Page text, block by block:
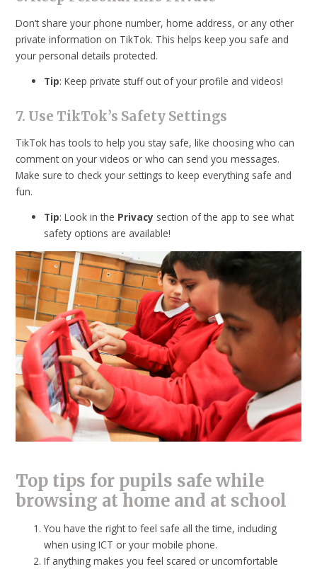
Don’t share your phone number, home address, or any other
private information on TikTok. This helps keep you safe and
your personal details protected.
Tip: Keep private stuff out of your profile and videos!
7. Use TikTok’s Safety Settings
TikTok has tools to help you stay safe, like choosing who can
comment on your videos or who can send you messages.
Make sure to check your settings to keep everything safe and
fun.
Tip: Look in the Privacy section of the app to see what
safety options are available!
Top tips for pupils safe while
browsing at home and at school
You have the right to feel safe all the time, including
when using ICT or your mobile phone.
If anything makes you feel scared or uncomfortable